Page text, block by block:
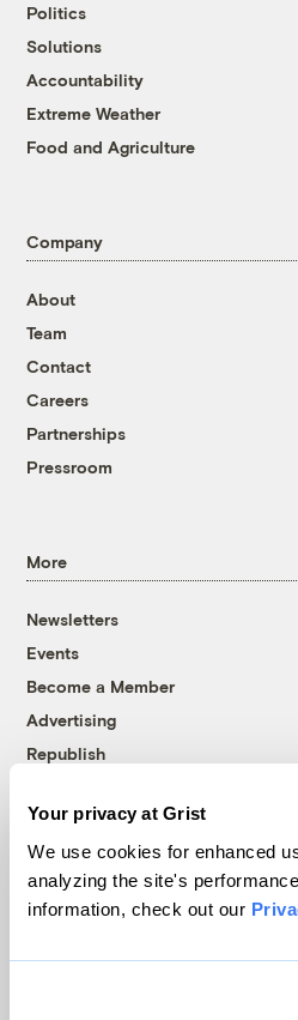
Your privacy at Grist
We use cookies for enhanced
analyzing the site's
information, check out our
Politics
Solutions
Accountability
Extreme Weather
Food and Agriculture
Company
About
Team
Contact
Careers
Partnerships
Pressroom
More
Newsletters
Events
Become a Member
Advertising
Republish
© 1999-2026 Grist Magazine,
Grist is powered by